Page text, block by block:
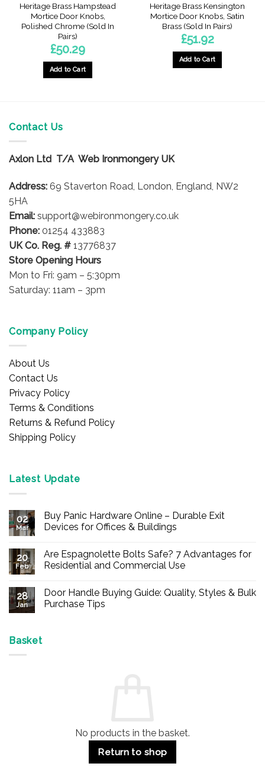
Heritage Brass Hampstead
Mortice Door Knobs,
Polished Chrome (Sold In
Pairs)
£50.29
Add to Cart
Heritage Brass Kensington
Mortice Door Knobs, Satin
Brass (Sold In Pairs)
£51.92
Add to Cart
Contact Us
Axlon Ltd T/A Web Ironmongery UK
Address: 69 Staverton Road, London, England, NW2
5HA
Email: support@webironmongery.co.uk
Phone: 01254 433883
UK Co. Reg. # 13776837
Store Opening Hours
Mon to Fri: 9am – 5:30pm
Saturday: 11am – 3pm
Company Policy
About Us
Contact Us
Privacy Policy
Terms & Conditions
Returns & Refund Policy
Shipping Policy
Latest Update
02
Mar
Buy Panic Hardware Online – Durable Exit
Devices for Offices & Buildings
on
Buy
Panic
–
Durable
Exit
20
Feb
Are Espagnolette Bolts Safe? 7 Advantages for
Residential and Commercial Use
on
Are
Espagnolette
28
Jan
Door Handle Buying Guide: Quality, Styles & Bulk
Purchase Tips
Basket
No products in the basket.
Return to shop